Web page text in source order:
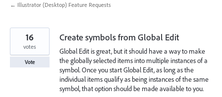
← Illustrator (Desktop) Feature Requests
Create symbols from Global Edit
Global Edit is great, but it should have a way to make
the globally selected items into multiple instances of a
symbol. Once you start Global Edit, as long as the
individual items qualify as being instances of the same
symbol, that option should be made available to you.
16
votes
Vote